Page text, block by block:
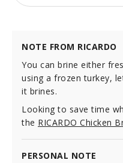
NOTE FROM RICARDO
You can brine either
using a frozen turkey,
it brines.
Looking to save time
the RICARDO Chicken
PERSONAL NOTE